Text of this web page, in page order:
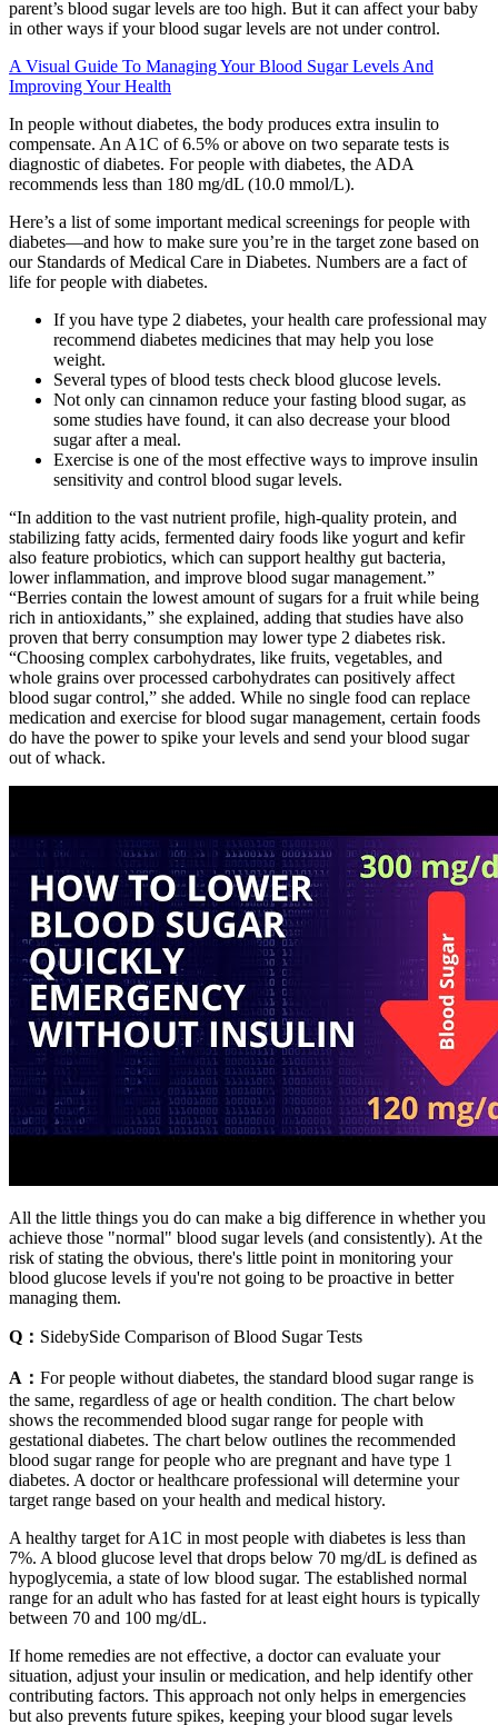
parent’s blood sugar levels are too high. But it can affect your baby
in other ways if your blood sugar levels are not under control.
A Visual Guide To Managing Your Blood Sugar Levels And
Improving Your Health
In people without diabetes, the body produces extra insulin to
compensate. An A1C of 6.5% or above on two separate tests is
diagnostic of diabetes. For people with diabetes, the ADA
recommends less than 180 mg/dL (10.0 mmol/L).
Here’s a list of some important medical screenings for people with
diabetes—and how to make sure you’re in the target zone based on
our Standards of Medical Care in Diabetes. Numbers are a fact of
life for people with diabetes.
If you have type 2 diabetes, your health care professional may
recommend diabetes medicines that may help you lose
weight.
Several types of blood tests check blood glucose levels.
Not only can cinnamon reduce your fasting blood sugar, as
some studies have found, it can also decrease your blood
sugar after a meal.
Exercise is one of the most effective ways to improve insulin
sensitivity and control blood sugar levels.
“In addition to the vast nutrient profile, high-quality protein, and
stabilizing fatty acids, fermented dairy foods like yogurt and kefir
also feature probiotics, which can support healthy gut bacteria,
lower inflammation, and improve blood sugar management.”
“Berries contain the lowest amount of sugars for a fruit while being
rich in antioxidants,” she explained, adding that studies have also
proven that berry consumption may lower type 2 diabetes risk.
“Choosing complex carbohydrates, like fruits, vegetables, and
whole grains over processed carbohydrates can positively affect
blood sugar control,” she added. While no single food can replace
medication and exercise for blood sugar management, certain foods
do have the power to spike your levels and send your blood sugar
out of whack.
All the little things you do can make a big difference in whether you
achieve those "normal" blood sugar levels (and consistently). At the
risk of stating the obvious, there's little point in monitoring your
blood glucose levels if you're not going to be proactive in better
managing them.
Q： SidebySide Comparison of Blood Sugar Tests
A： For people without diabetes, the standard blood sugar range is
the same, regardless of age or health condition. The chart below
shows the recommended blood sugar range for people with
gestational diabetes. The chart below outlines the recommended
blood sugar range for people who are pregnant and have type 1
diabetes. A doctor or healthcare professional will determine your
target range based on your health and medical history.
A healthy target for A1C in most people with diabetes is less than
7%. A blood glucose level that drops below 70 mg/dL is defined as
hypoglycemia, a state of low blood sugar. The established normal
range for an adult who has fasted for at least eight hours is typically
between 70 and 100 mg/dL.
If home remedies are not effective, a doctor can evaluate your
situation, adjust your insulin or medication, and help identify other
contributing factors. This approach not only helps in emergencies
but also prevents future spikes, keeping your blood sugar levels